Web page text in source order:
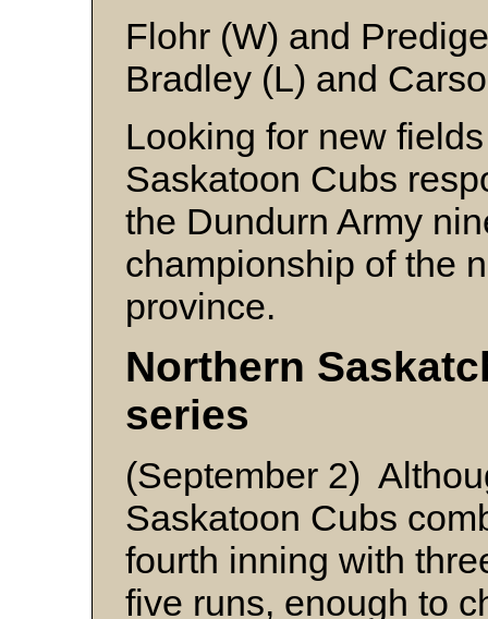
Flohr (W) and
Bradley (L) and
Looking for new
Saskatoon Cubs
the Dundurn Army
championship of the
province.
Northern
series
(September 2)
Saskatoon Cubs
fourth inning with
five runs, enough to